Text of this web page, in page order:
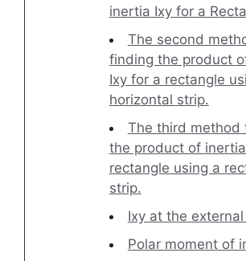
inertia Ixy for a
The second
finding the product
Ixy for a rectangle
horizontal strip.
The third method
the product of
rectangle using a
strip.
Ixy at the
Polar moment of